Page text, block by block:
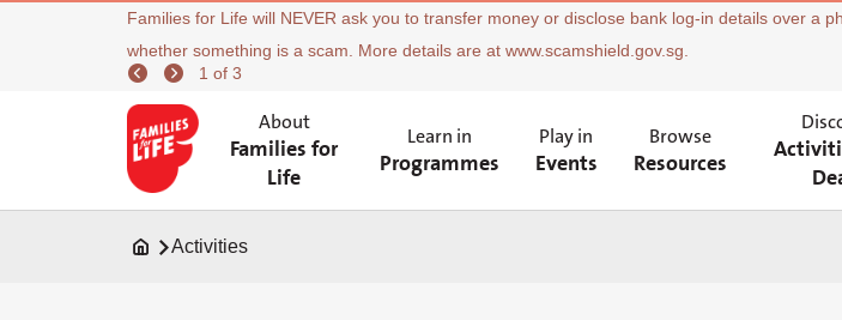
Families for Life will NEVER ask you to transfer money or disclose bank log-in details over a
whether something is a scam. More details are at www.scamshield.gov.sg.
1 of 3
About
Families for
Life
Learn in
Programmes
Play in
Events
Browse
Resources
Activities